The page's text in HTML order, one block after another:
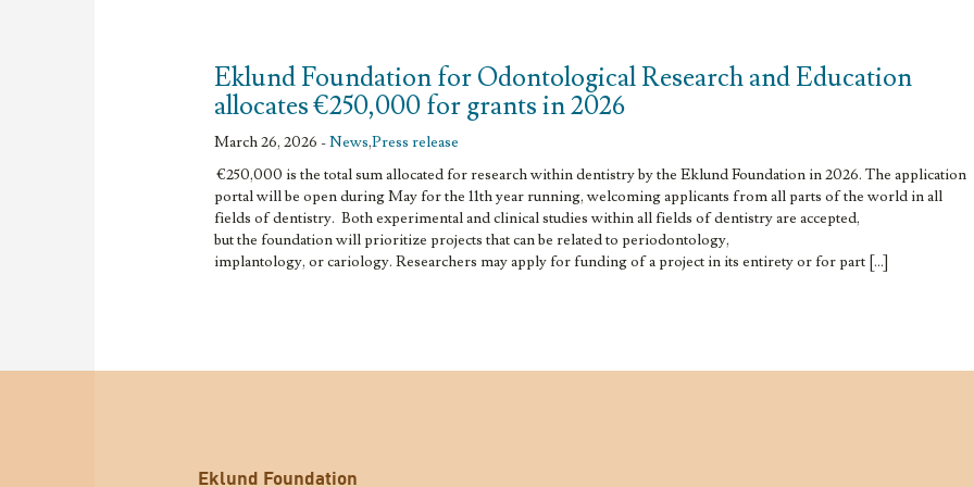
Eklund Foundation for Odontological Research and Education
allocates €250,000 for grants in 2026
March 26, 2026 -News,Press release
€250,000 is the total sum allocated for research within dentistry by the Eklund Foundation in 2026. The application
portal will be open during May for the 11th year running, welcoming applicants from all parts of the world in all
fields of dentistry. Both experimental and clinical studies within all fields of dentistry are accepted,
but the foundation will prioritize projects that can be related to periodontology,
implantology, or cariology. Researchers may apply for funding of a project in its entirety or for part […]
Eklund Foundation